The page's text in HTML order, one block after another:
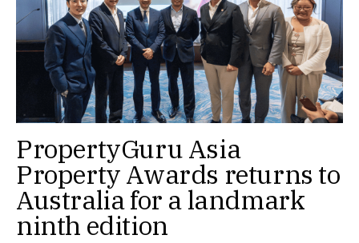
PropertyGuru Asia
Property Awards returns to
Australia for a landmark
ninth edition